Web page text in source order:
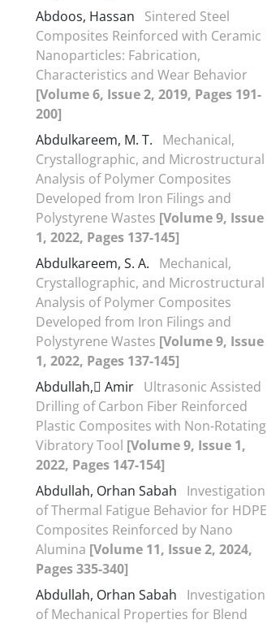
Abdoos, Hassan
Sintered Steel
Composites Reinforced with Ceramic
Nanoparticles: Fabrication,
Characteristics and Wear Behavior
[Volume 6, Issue 2, 2019, Pages 191-
200]
Abdulkareem, M. T.
Mechanical,
Crystallographic, and Microstructural
Analysis of Polymer Composites
Developed from Iron Filings and
Polystyrene Wastes [Volume 9, Issue
1, 2022, Pages 137-145]
Abdulkareem, S. A.
Mechanical,
Crystallographic, and Microstructural
Analysis of Polymer Composites
Developed from Iron Filings and
Polystyrene Wastes [Volume 9, Issue
1, 2022, Pages 137-145]
Abdullah, َAmir Ultrasonic Assisted
Drilling of Carbon Fiber Reinforced
Plastic Composites with Non-Rotating
Vibratory Tool [Volume 9, Issue 1,
2022, Pages 147-154]
Abdullah, Orhan Sabah
Investigation
of Thermal Fatigue Behavior for HDPE
Composites Reinforced by Nano
Alumina [Volume 11, Issue 2, 2024,
Pages 335-340]
Abdullah, Orhan Sabah
Investigation
of Mechanical Properties for Blend